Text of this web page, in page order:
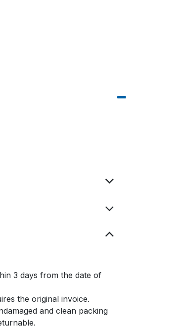
3 days from the date of
the original invoice.
and clean packing